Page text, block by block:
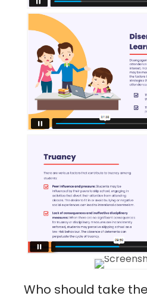
Who should take